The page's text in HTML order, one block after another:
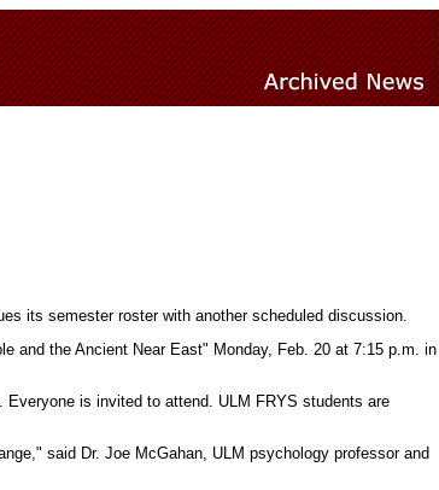
its semester roster with another scheduled discussion.
and the Ancient Near East" Monday, Feb. 20 at 7:15 p.m. in
is invited to attend. ULM FRYS students are
said Dr. Joe McGahan, ULM psychology professor and